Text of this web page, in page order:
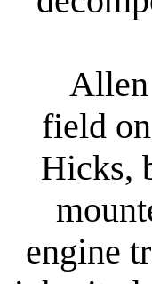
Allen
field
Hicks,
engine